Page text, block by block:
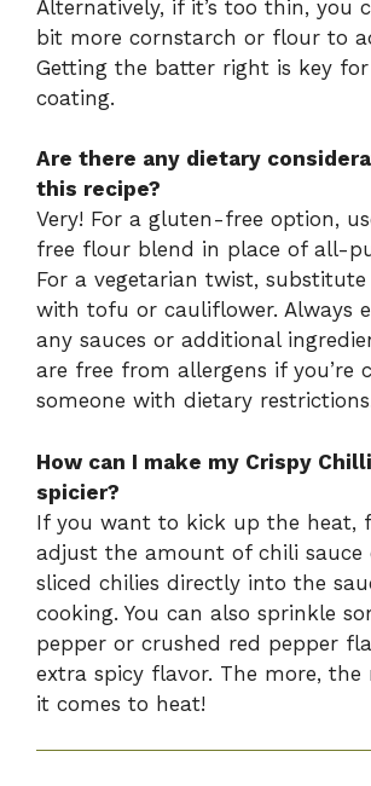
Alternatively, if it’s too thin, you
bit more cornstarch or flour to
Getting the batter right is key
coating.
Are there any dietary
this recipe?
Very! For a gluten-free option,
free flour blend in place of all-
For a vegetarian twist,
with tofu or cauliflower. Always
any sauces or additional
are free from allergens if you’re
someone with dietary
How can I make my Crispy
spicier?
If you want to kick up the heat,
adjust the amount of chili sauce
sliced chilies directly into the
cooking. You can also sprinkle
pepper or crushed red pepper
extra spicy flavor. The more, the
it comes to heat!